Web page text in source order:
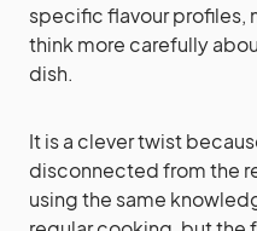
specific flavour profiles,
think more carefully
dish.
It is a clever twist
disconnected from the
using the same